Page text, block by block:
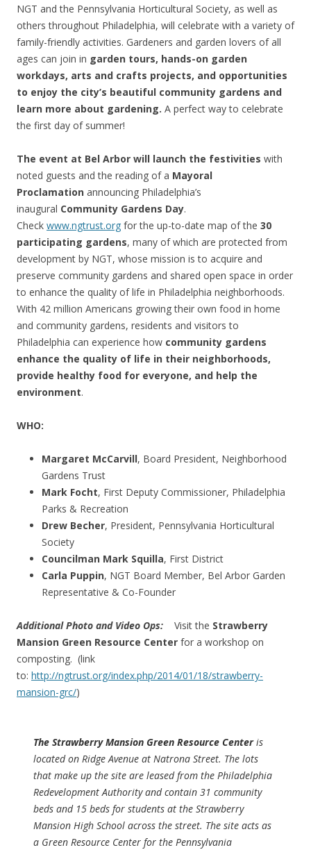
NGT and the Pennsylvania Horticultural Society, as well as
others throughout Philadelphia, will celebrate with a variety of
family-friendly activities. Gardeners and garden lovers of all
ages can join in garden tours, hands-on garden
workdays, arts and crafts projects, and opportunities
to enjoy the city’s beautiful community gardens and
learn more about gardening. A perfect way to celebrate
the first day of summer!
The event at Bel Arbor will launch the festivities with
noted guests and the reading of a Mayoral
Proclamation announcing Philadelphia’s
inaugural Community Gardens Day.
Check www.ngtrust.org for the up-to-date map of the 30
participating gardens, many of which are protected from
development by NGT, whose mission is to acquire and
preserve community gardens and shared open space in order
to enhance the quality of life in Philadelphia neighborhoods.
With 42 million Americans growing their own food in home
and community gardens, residents and visitors to
Philadelphia can experience how community gardens
enhance the quality of life in their neighborhoods,
provide healthy food for everyone, and help the
environment.
WHO:
Margaret McCarvill, Board President, Neighborhood
Gardens Trust
Mark Focht, First Deputy Commissioner, Philadelphia
Parks & Recreation
Drew Becher, President, Pennsylvania Horticultural
Society
Councilman Mark Squilla, First District
Carla Puppin, NGT Board Member, Bel Arbor Garden
Representative & Co-Founder
Additional Photo and Video Ops: Visit the Strawberry
Mansion Green Resource Center for a workshop on
composting. (link
to: http://ngtrust.org/index.php/2014/01/18/strawberry-
mansion-grc/)
The Strawberry Mansion Green Resource Centeris
located on Ridge Avenue at Natrona Street. The lots
that make up the site are leased from the Philadelphia
Redevelopment Authority and contain 31 community
beds and 15 beds for students at the Strawberry
Mansion High School across the street. The site acts as
a Green Resource Center for the Pennsylvania